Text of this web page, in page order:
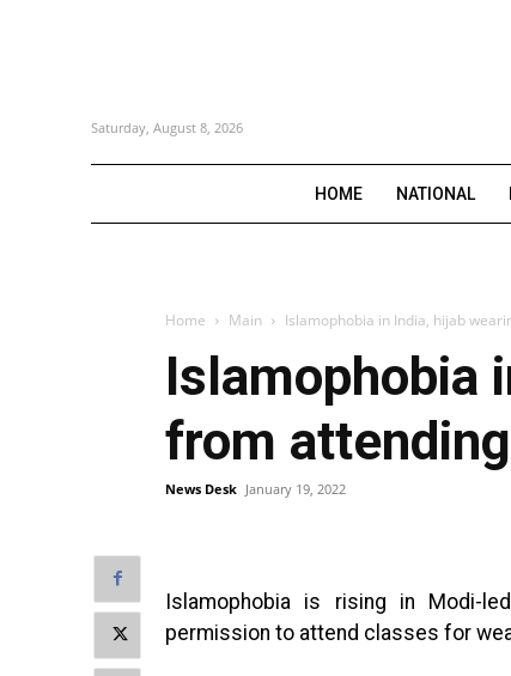
Saturday, August 8, 2026
HOME NATIONAL
Home Main Islamophobia in India, hijab
Islamophobia
from
News Desk January 19, 2022
Islamophobia is rising in Modi-
permission to attend classes for